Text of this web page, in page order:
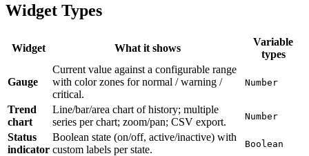
Widget Types
Widget What it shows
Variable
types
Gauge
Current value against a configurable range
with color zones for normal / warning /
critical.
Number
Trend
chart
Line/bar/area chart of history; multiple
series per chart; zoom/pan; CSV export.
Number
Status
indicator
Boolean state (on/off, active/inactive) with
custom labels per state.
Boolean